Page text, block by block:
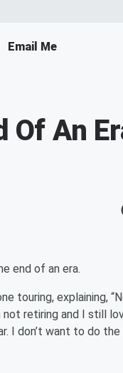
Email Me
Of An
end of an era.
touring, explaining,
not retiring and I still
don’t want to do